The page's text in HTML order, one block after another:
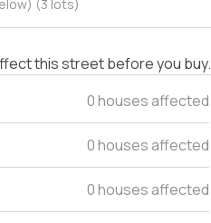
(3 lots)
this street before you buy.
0 houses affected
0 houses affected
0 houses affected